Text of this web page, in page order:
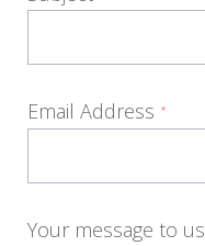
Email Address *
Your message to us